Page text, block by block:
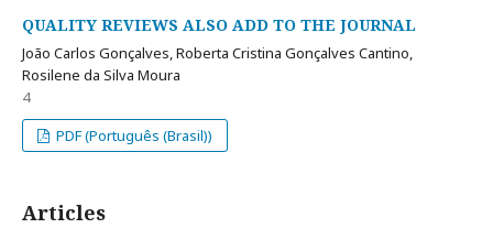
QUALITY REVIEWS ALSO ADD TO THE JOURNAL
João Carlos Gonçalves, Roberta Cristina Gonçalves Cantino,
Rosilene da Silva Moura
4
PDF (Português (Brasil))
Articles